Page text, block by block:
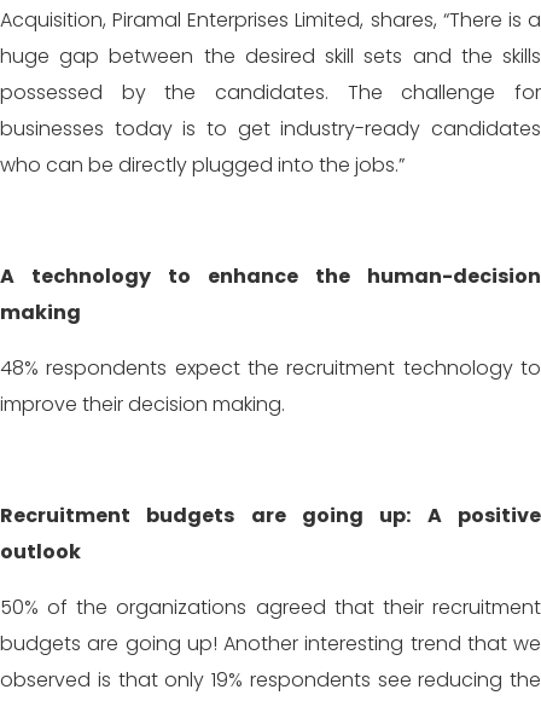
Acquisition, Piramal Enterprises Limited, shares, “There is a
huge gap between the desired skill sets and the skills
possessed by the candidates. The challenge for
businesses today is to get industry-ready candidates
who can be directly plugged into the jobs.”
A technology to enhance the human-decision
making
48% respondents expect the recruitment technology to
improve their decision making.
Recruitment budgets are going up: A positive
outlook
50% of the organizations agreed that their recruitment
budgets are going up! Another interesting trend that we
observed is that only 19% respondents see reducing the